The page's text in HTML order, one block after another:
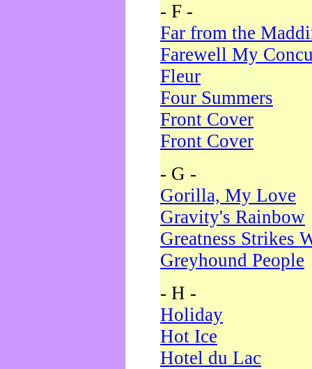
- F -
Far from the
Farewell My
Fleur
Four Summers
Front Cover
Front Cover
- G -
Gorilla, My Love
Gravity's Rainbow
Greatness Strikes
Greyhound People
- H -
Holiday
Hot Ice
Hotel du Lac